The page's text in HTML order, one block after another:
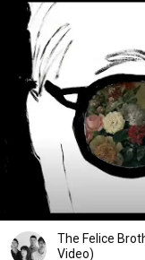
The Felice
Video)